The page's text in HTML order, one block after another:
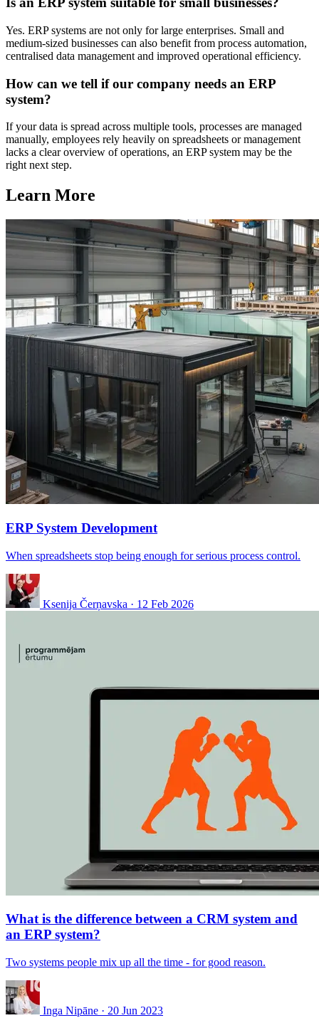
Yes. ERP systems are not only for large enterprises. Small and
medium-sized businesses can also benefit from process automation,
centralised data management and improved operational efficiency.
How can we tell if our company needs an ERP
system?
If your data is spread across multiple tools, processes are managed
manually, employees rely heavily on spreadsheets or management
lacks a clear overview of operations, an ERP system may be the
right next step.
Learn More
ERP System Development
When spreadsheets stop being enough for serious process control.
Ksenija Čerņavska · 12 Feb 2026
What is the difference between a CRM system and
an ERP system?
Two systems people mix up all the time - for good reason.
Inga Nipāne · 20 Jun 2023